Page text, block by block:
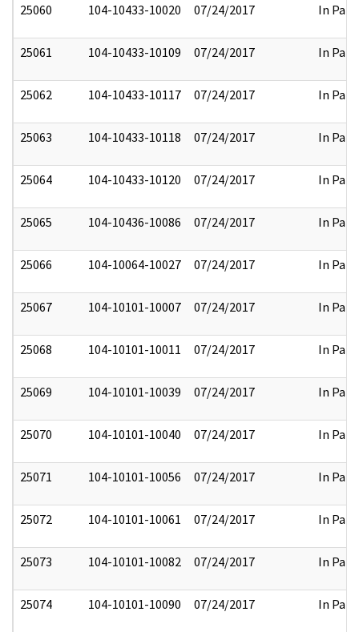
25060 104-10433-10020 07/24/2017 In Part
25061 104-10433-10109 07/24/2017 In Part
25062 104-10433-10117 07/24/2017 In Part
25063 104-10433-10118 07/24/2017 In Part
25064 104-10433-10120 07/24/2017 In Part
25065 104-10436-10086 07/24/2017 In Part
25066 104-10064-10027 07/24/2017 In Part
25067 104-10101-10007 07/24/2017 In Part
25068 104-10101-10011 07/24/2017 In Part
25069 104-10101-10039 07/24/2017 In Part
25070 104-10101-10040 07/24/2017 In Part
25071 104-10101-10056 07/24/2017 In Part
25072 104-10101-10061 07/24/2017 In Part
25073 104-10101-10082 07/24/2017 In Part
25074 104-10101-10090 07/24/2017 In Part